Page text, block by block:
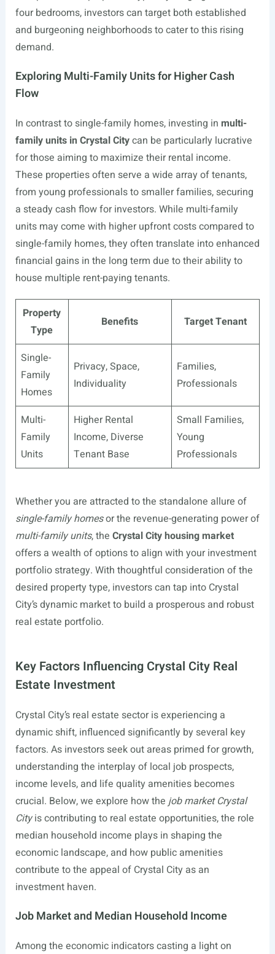
four bedrooms, investors can target both established
and burgeoning neighborhoods to cater to this rising
demand.
Exploring Multi-Family Units for Higher Cash
Flow
In contrast to single-family homes, investing in multi-
family units in Crystal Citycan be particularly lucrative
for those aiming to maximize their rental income.
These properties often serve a wide array of tenants,
from young professionals to smaller families, securing
a steady cash flow for investors. While multi-family
units may come with higher upfront costs compared to
single-family homes, they often translate into enhanced
financial gains in the long term due to their ability to
house multiple rent-paying tenants.
Property
Type
Benefits Target Tenant
Single-
Family
Homes
Privacy, Space,
Individuality
Families,
Professionals
Multi-
Family
Units
Higher Rental
Income, Diverse
Tenant Base
Small Families,
Young
Professionals
Whether you are attracted to the standalone allure of
single-family homesor the revenue-generating power of
multi-family units, the Crystal City housing market
offers a wealth of options to align with your investment
portfolio strategy. With thoughtful consideration of the
desired property type, investors can tap into Crystal
City’s dynamic market to build a prosperous and robust
real estate portfolio.
Key Factors Influencing Crystal City Real
Estate Investment
Crystal City’s real estate sector is experiencing a
dynamic shift, influenced significantly by several key
factors. As investors seek out areas primed for growth,
understanding the interplay of local job prospects,
income levels, and life quality amenities becomes
crucial. Below, we explore how the job market Crystal
Cityis contributing to real estate opportunities, the role
median household income plays in shaping the
economic landscape, and how public amenities
contribute to the appeal of Crystal City as an
investment haven.
Job Market and Median Household Income
Among the economic indicators casting a light on